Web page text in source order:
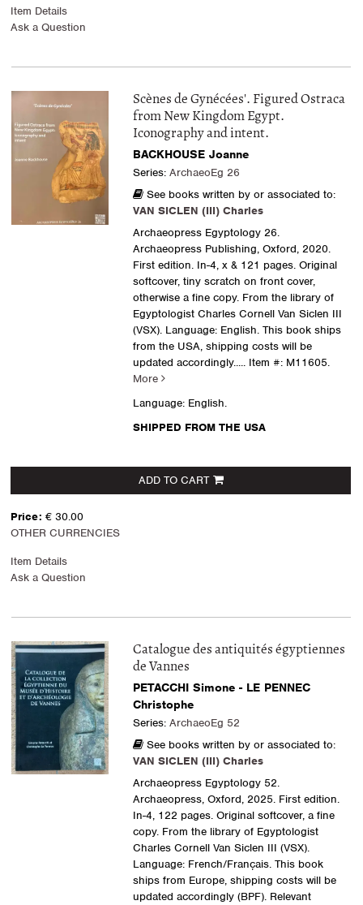
Item Details
Ask a Question
Scènes de Gynécées'. Figured Ostraca
from New Kingdom Egypt.
Iconography and intent.
BACKHOUSE Joanne
Series: ArchaeoEg 26
See books written by or associated to:
VAN SICLEN (III) Charles
Archaeopress Egyptology 26.
Archaeopress Publishing, Oxford, 2020.
First edition. In-4, x & 121 pages. Original
softcover, tiny scratch on front cover,
otherwise a fine copy. From the library of
Egyptologist Charles Cornell Van Siclen III
(VSX). Language: English. This book ships
from the USA, shipping costs will be
updated accordingly..... Item #: M11605.
More
Language: English.
SHIPPED FROM THE USA
ADD TO CART
Price: € 30.00
OTHER CURRENCIES
Item Details
Ask a Question
Catalogue des antiquités égyptiennes
de Vannes
PETACCHI Simone - LE PENNEC
Christophe
Series: ArchaeoEg 52
See books written by or associated to:
VAN SICLEN (III) Charles
Archaeopress Egyptology 52.
Archaeopress, Oxford, 2025. First edition.
In-4, 122 pages. Original softcover, a fine
copy. From the library of Egyptologist
Charles Cornell Van Siclen III (VSX).
Language: French/Français. This book
ships from Europe, shipping costs will be
updated accordingly (BPF). Relevant